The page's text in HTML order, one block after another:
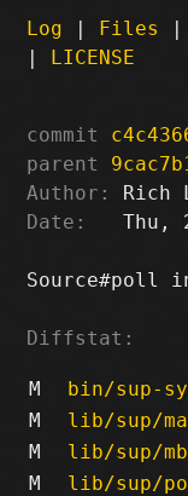
Log | Files |
| LICENSE
commit
parent
Author:
Rich
Date:
Thu,
Source#poll
Diffstat:
M bin/sup-
M
lib/sup/
M
lib/sup/
M
lib/sup/